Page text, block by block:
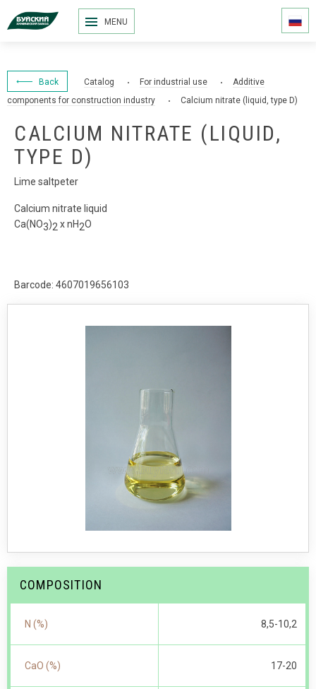
MENU
Back Catalog For industrial use
Additive
components for construction industry
Calcium nitrate (liquid, type D)
CALCIUM NITRATE (LIQUID,
TYPE D)
Lime saltpeter
Calcium nitrate liquid
Са(NО3)2 x nН2О
Barcode: 4607019656103
COMPOSITION
N (%) 8,5-10,2
CaO (%) 17-20